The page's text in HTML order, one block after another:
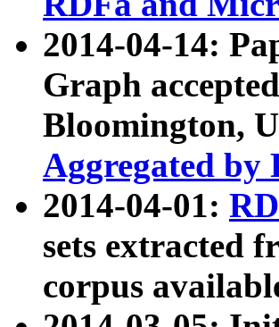
2014-04-14:
Graph
Bloomington,
Aggregated by
2014-04-01:
sets extracted
corpus